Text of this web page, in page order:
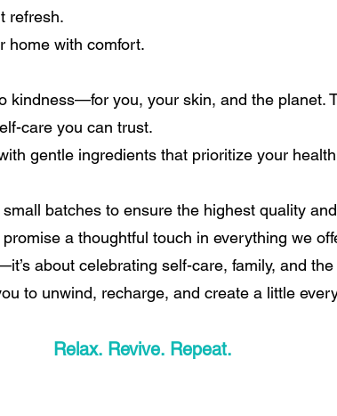
refresh.
home with comfort.
kindness—for you, your skin, and the planet.
care you can trust.
gentle ingredients that prioritize your
batches to ensure the highest quality
a thoughtful touch in everything we
about celebrating self-care, family, and
to unwind, recharge, and create a little
Relax. Revive. Repeat.